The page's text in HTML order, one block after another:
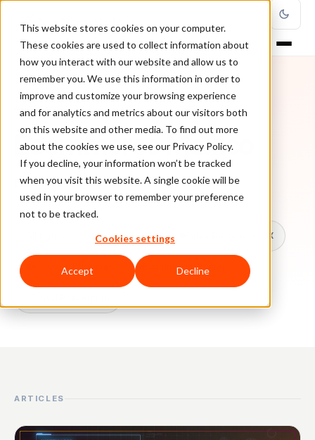
This website stores cookies on your computer.
These cookies are used to collect information about
how you interact with our website and allow us to
remember you. We use this information in order to
improve and customize your browsing experience
and for analytics and metrics about our visitors both
on this website and other media. To find out more
about the cookies we use, see our Privacy Policy.
If you decline, your information won’t be tracked
when you visit this website. A single cookie will be
used in your browser to remember your preference
not to be tracked.
Cookies settings
Accept Decline
TOPIC
Ecommerce Mexico
Every ClearSale guide on Ecommerce Mexico.
Chargebacks False Declines & CX
Account Takeover Ecommerce Fraud
ARTICLES